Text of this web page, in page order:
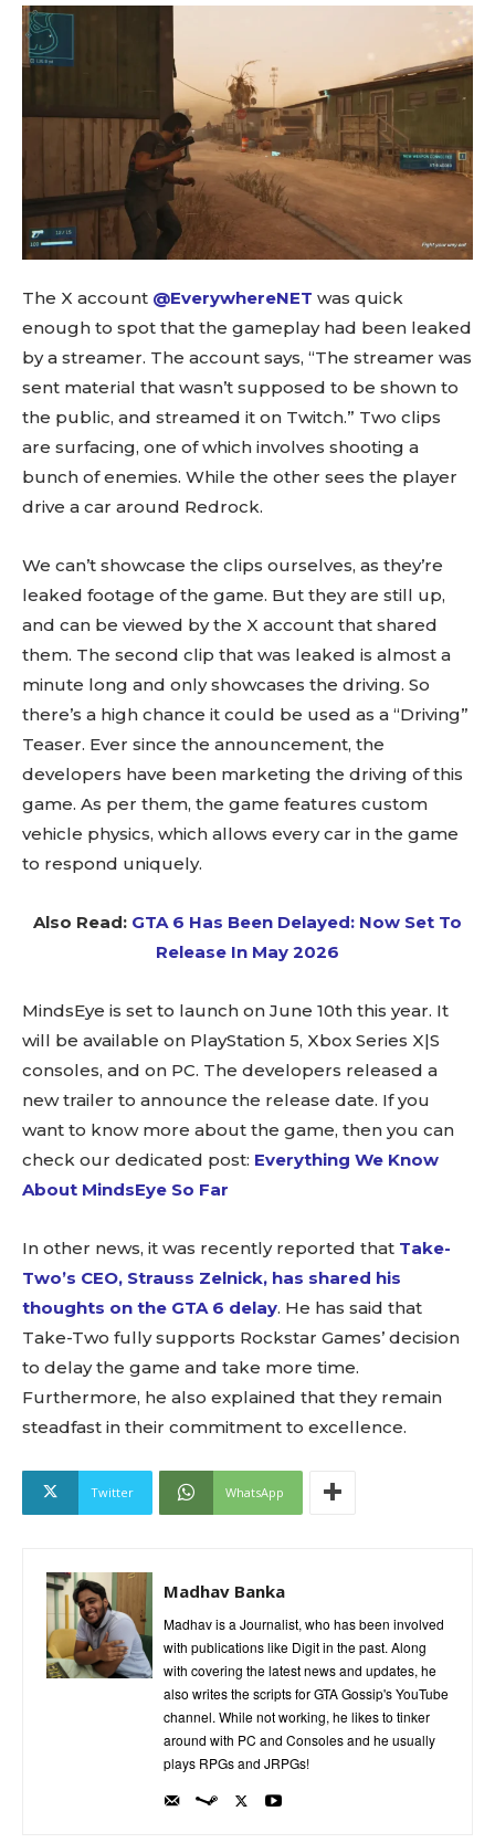
The X account @EverywhereNET was quick
enough to spot that the gameplay had been leaked
by a streamer. The account says, “The streamer was
sent material that wasn’t supposed to be shown to
the public, and streamed it on Twitch.” Two clips
are surfacing, one of which involves shooting a
bunch of enemies. While the other sees the player
drive a car around Redrock.
We can’t showcase the clips ourselves, as they’re
leaked footage of the game. But they are still up,
and can be viewed by the X account that shared
them. The second clip that was leaked is almost a
minute long and only showcases the driving. So
there’s a high chance it could be used as a “Driving”
Teaser. Ever since the announcement, the
developers have been marketing the driving of this
game. As per them, the game features custom
vehicle physics, which allows every car in the game
to respond uniquely.
Also Read: GTA 6 Has Been Delayed: Now Set To
Release In May 2026
MindsEye is set to launch on June 10th this year. It
will be available on PlayStation 5, Xbox Series X|S
consoles, and on PC. The developers released a
new trailer to announce the release date. If you
want to know more about the game, then you can
check our dedicated post: Everything We Know
About MindsEye So Far
In other news, it was recently reported that Take-
Two’s CEO, Strauss Zelnick, has shared his
thoughts on the GTA 6 delay. He has said that
Take-Two fully supports Rockstar Games’ decision
to delay the game and take more time.
Furthermore, he also explained that they remain
steadfast in their commitment to excellence.
Twitter WhatsApp
Madhav Banka
Madhav is a Journalist, who has been involved
with publications like Digit in the past. Along
with covering the latest news and updates, he
also writes the scripts for GTA Gossip's YouTube
channel. While not working, he likes to tinker
around with PC and Consoles and he usually
plays RPGs and JRPGs!